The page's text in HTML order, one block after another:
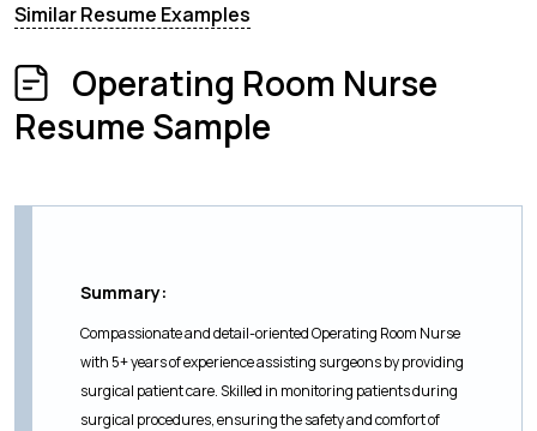
Similar Resume Examples
Operating Room Nurse
Resume Sample
Summary:
Compassionate and detail-oriented Operating Room Nurse
with 5+ years of experience assisting surgeons by providing
surgical patient care. Skilled in monitoring patients during
surgical procedures, ensuring the safety and comfort of